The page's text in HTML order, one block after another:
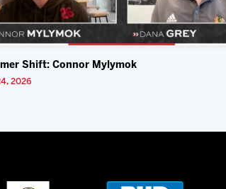
Shift: Connor Mylymok
2026